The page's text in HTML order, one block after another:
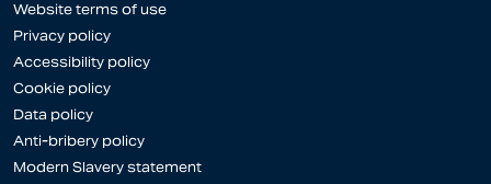
Website terms of use
Privacy policy
Accessibility policy
Cookie policy
Data policy
Anti-bribery policy
Modern Slavery statement